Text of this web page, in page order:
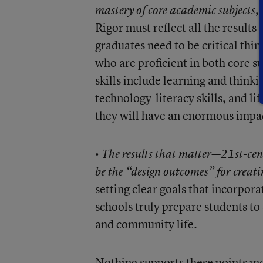
mastery of core academic
Rigor must reflect all the results
graduates need to be critical
who are proficient in both core
skills include learning and
technology-literacy skills, and
they will have an enormous
• The results that matter—21st-
be the “design outcomes” for
setting clear goals that
schools truly prepare students
and community life.